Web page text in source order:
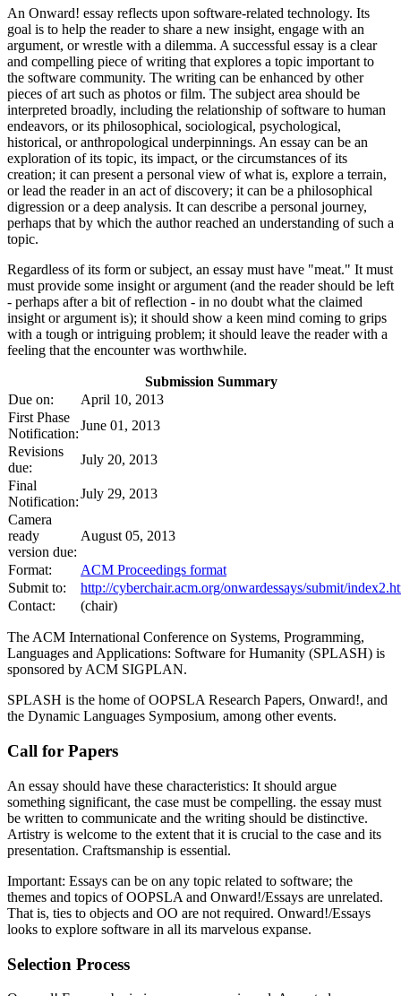
An Onward! essay reflects upon software-related technology. Its
goal is to help the reader to share a new insight, engage with an
argument, or wrestle with a dilemma. A successful essay is a clear
and compelling piece of writing that explores a topic important to
the software community. The writing can be enhanced by other
pieces of art such as photos or film. The subject area should be
interpreted broadly, including the relationship of software to human
endeavors, or its philosophical, sociological, psychological,
historical, or anthropological underpinnings. An essay can be an
exploration of its topic, its impact, or the circumstances of its
creation; it can present a personal view of what is, explore a terrain,
or lead the reader in an act of discovery; it can be a philosophical
digression or a deep analysis. It can describe a personal journey,
perhaps that by which the author reached an understanding of such a
topic.
Regardless of its form or subject, an essay must have "meat." It must
must provide some insight or argument (and the reader should be left
- perhaps after a bit of reflection - in no doubt what the claimed
insight or argument is); it should show a keen mind coming to grips
with a tough or intriguing problem; it should leave the reader with a
feeling that the encounter was worthwhile.
Submission Summary
Due on:
April 10, 2013
First Phase
Notification:
June 01, 2013
Revisions
due:
July 20, 2013
Final
Notification:
July 29, 2013
Camera
ready
version due:
August 05, 2013
Format:
ACM Proceedings format
Submit to:
http://cyberchair.acm.org/onwardessays/submit/
Contact:
(chair)
The ACM International Conference on Systems, Programming,
Languages and Applications: Software for Humanity (SPLASH) is
sponsored by ACM SIGPLAN.
SPLASH is the home of OOPSLA Research Papers, Onward!, and
the Dynamic Languages Symposium, among other events.
Call for Papers
An essay should have these characteristics: It should argue
something significant, the case must be compelling. the essay must
be written to communicate and the writing should be distinctive.
Artistry is welcome to the extent that it is crucial to the case and its
presentation. Craftsmanship is essential.
Important: Essays can be on any topic related to software; the
themes and topics of OOPSLA and Onward!/Essays are unrelated.
That is, ties to objects and OO are not required. Onward!/Essays
looks to explore software in all its marvelous expanse.
Selection Process